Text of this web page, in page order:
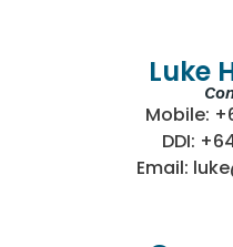
Luke
Mobile:
DDI:
Email: